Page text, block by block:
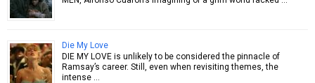
Die My Love
DIE MY LOVE is unlikely to be considered the pinnacle of
Ramsay’s career. Still, even when revisiting themes, the
intense …